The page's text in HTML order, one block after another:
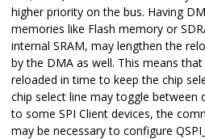
higher priority on the bus. Having
memories like Flash memory or
internal SRAM, may lengthen the
by the DMA as well. This means
reloaded in time to keep the chip
chip select line may toggle between
to some SPI Client devices, the
may be necessary to configure